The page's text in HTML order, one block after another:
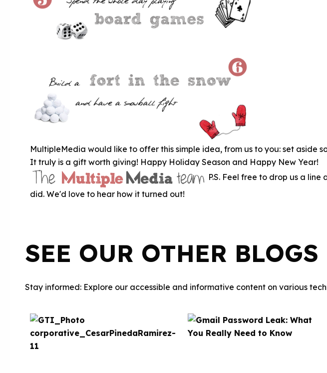
MultipleMedia would like to offer this simple idea, from us to you: set aside
It truly is a gift worth giving! Happy Holiday Season and Happy New Year!
P.S. Feel free to drop us a
did. We'd love to hear how it turned out!
SEE OUR OTHER BLOGS
Stay informed: Explore our accessible and informative content on various